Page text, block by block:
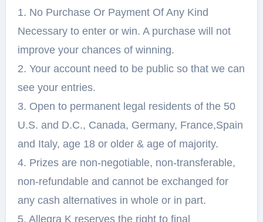
1. No Purchase Or Payment Of Any Kind
Necessary to enter or win. A purchase will not
improve your chances of winning.⁠
2. Your account need to be public so that we can
see your entries.⁠
3. Open to permanent legal residents of the 50
U.S. and D.C., Canada, Germany, France,Spain
and Italy, age 18 or older & age of majority.⁠
4. Prizes are non-negotiable, non-transferable,
non-refundable and cannot be exchanged for
any cash alternatives in whole or in part.⁠
5. Allegra K reserves the right to final